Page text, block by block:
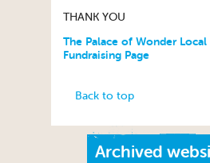
THANK YOU
The Palace of Wonder
Fundraising Page
Back to top
Archived